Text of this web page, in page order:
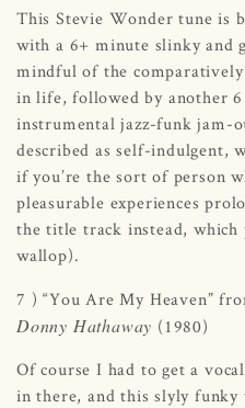
This Stevie Wonder tune is
with a 6+ minute slinky and
mindful of the
in life, followed by another
instrumental jazz-funk jam-
described as self-indulgent,
if you’re the sort of person
pleasurable experiences
the title track instead, which
wallop).
7 ) “You Are My Heaven”
Donny Hathaway (1980)
Of course I had to get a
in there, and this slyly